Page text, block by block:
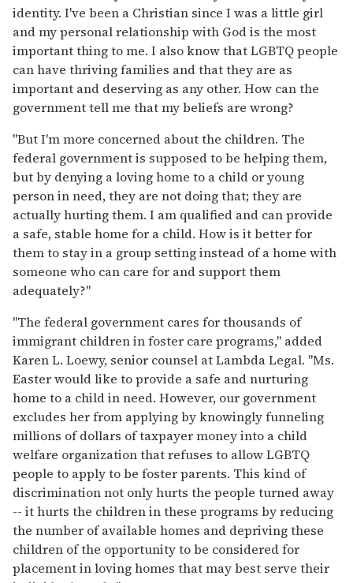
identity. I've been a Christian since I was a little girl
and my personal relationship with God is the most
important thing to me. I also know that LGBTQ people
can have thriving families and that they are as
important and deserving as any other. How can the
government tell me that my beliefs are wrong?
"But I'm more concerned about the children. The
federal government is supposed to be helping them,
but by denying a loving home to a child or young
person in need, they are not doing that; they are
actually hurting them. I am qualified and can provide
a safe, stable home for a child. How is it better for
them to stay in a group setting instead of a home with
someone who can care for and support them
adequately?"
"The federal government cares for thousands of
immigrant children in foster care programs," added
Karen L. Loewy, senior counsel at Lambda Legal. "Ms.
Easter would like to provide a safe and nurturing
home to a child in need. However, our government
excludes her from applying by knowingly funneling
millions of dollars of taxpayer money into a child
welfare organization that refuses to allow LGBTQ
people to apply to be foster parents. This kind of
discrimination not only hurts the people turned away
-- it hurts the children in these programs by reducing
the number of available homes and depriving these
children of the opportunity to be considered for
placement in loving homes that may best serve their